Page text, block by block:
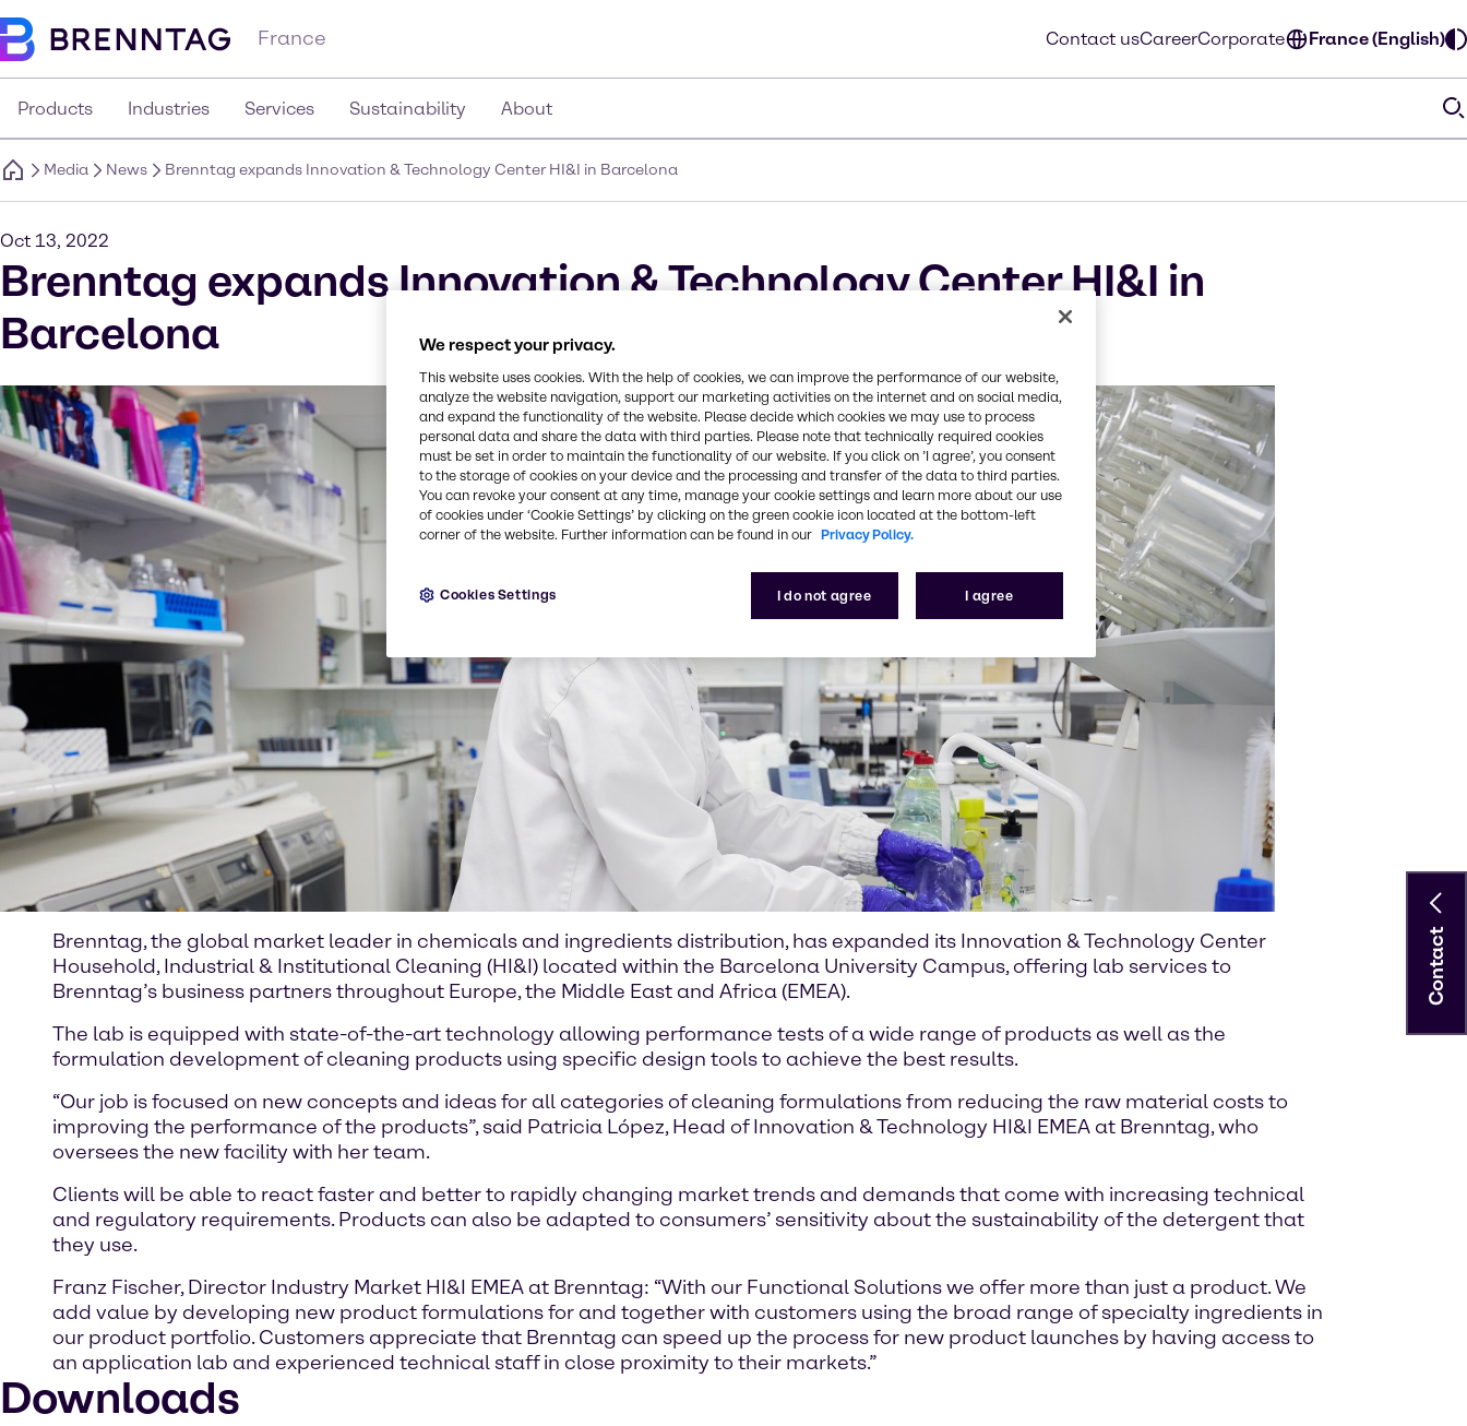
France Contact usCareerCorporate France (English)
Products Industries Services Sustainability About
Media News Brenntag expands Innovation & Technology Center HI&I in Barcelona
Oct 13, 2022
Brenntag expands Innovation & Technology Center HI&I in
Barcelona
Brenntag, the global market leader in chemicals and ingredients distribution, has expanded its Innovation & Technology Center
Household, Industrial & Institutional Cleaning (HI&I) located within the Barcelona University Campus, offering lab services to
Brenntag’s business partners throughout Europe, the Middle East and Africa (EMEA).
The lab is equipped with state-of-the-art technology allowing performance tests of a wide range of products as well as the
formulation development of cleaning products using specific design tools to achieve the best results.
“Our job is focused on new concepts and ideas for all categories of cleaning formulations from reducing the raw material costs to
improving the performance of the products”, said Patricia López, Head of Innovation & Technology HI&I EMEA at Brenntag, who
oversees the new facility with her team.
Clients will be able to react faster and better to rapidly changing market trends and demands that come with increasing technical
and regulatory requirements. Products can also be adapted to consumers’ sensitivity about the sustainability of the detergent that
they use.
Franz Fischer, Director Industry Market HI&I EMEA at Brenntag: “With our Functional Solutions we offer more than just a product. We
add value by developing new product formulations for and together with customers using the broad range of specialty ingredients in
our product portfolio. Customers appreciate that Brenntag can speed up the process for new product launches by having access to
an application lab and experienced technical staff in close proximity to their markets.”
Downloads
Contact
We respect your privacy.
This website uses cookies. With the help of cookies, we can improve the performance of our website,
analyze the website navigation, support our marketing activities on the internet and on social media,
and expand the functionality of the website. Please decide which cookies we may use to process
personal data and share the data with third parties. Please note that technically required cookies
must be set in order to maintain the functionality of our website. If you click on ’I agree’, you consent
to the storage of cookies on your device and the processing and transfer of the data to third parties.
You can revoke your consent at any time, manage your cookie settings and learn more about our use
of cookies under ‘Cookie Settings’ by clicking on the green cookie icon located at the bottom-left
corner of the website. Further information can be found in our Privacy Policy.
I do not agree I agree
Cookies Settings